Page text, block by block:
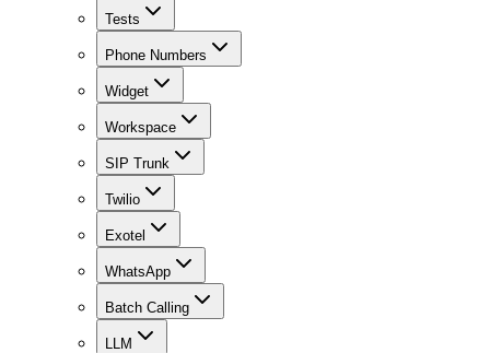
Tests
Phone Numbers
Widget
Workspace
SIP Trunk
Twilio
Exotel
WhatsApp
Batch Calling
LLM